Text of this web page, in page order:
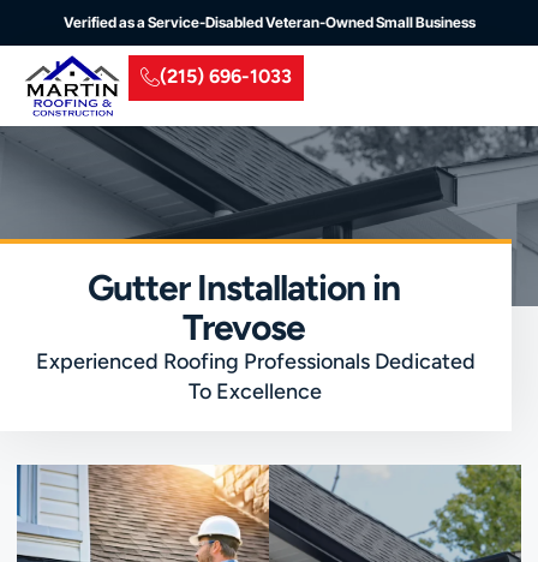
Verified as a Service-Disabled Veteran-Owned Small Business
(215) 696-1033
Gutter Installation in
Trevose
Experienced Roofing Professionals Dedicated
To Excellence